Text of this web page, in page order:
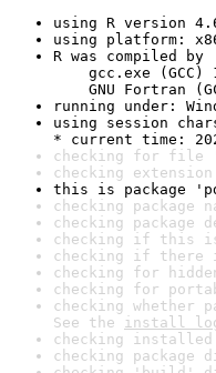
using R version
using platform:
R was compiled by
gcc.exe (GCC)
GNU Fortran
running under:
using session
* current time:
checking for file
checking
this is package
checking package
checking package
checking if this is
checking if there
checking for
checking for
checking whether
See the install
checking
checking package